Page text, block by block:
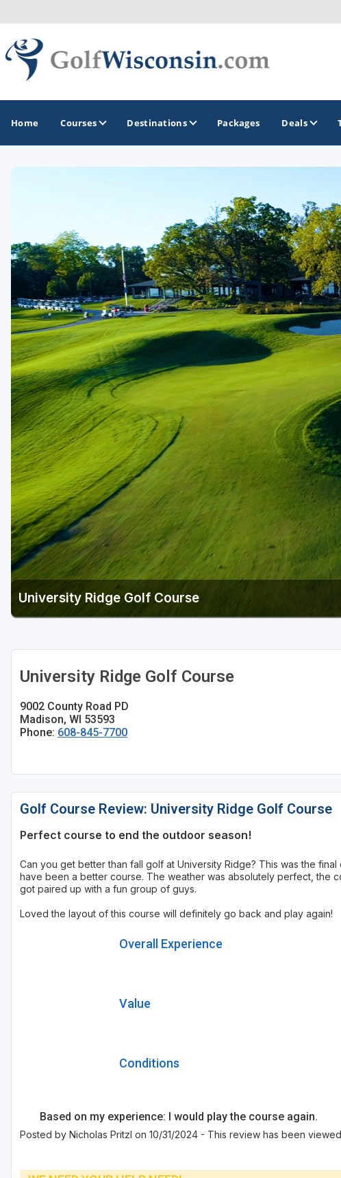
Home Courses Destinations
Apostle Islands - Madeline Island - Bayfield
Door County
Fond du Lac
Fox Valley
Green Bay
Green Lake
Hayward
Hudson
Janesville - Edgerton
Kohler
Lake Geneva
Madison
Milwaukee
Port Washington
Racine - Kenosha
Wisconsin Dells
Packages Deals
University Ridge Golf Course
University Ridge Golf Course
9002 County Road PD
Madison, WI 53593
Phone: 608-845-7700
Golf Course Review: University Ridge Golf Course
Perfect course to end the outdoor season!
Can you get better than fall golf at University Ridge? This was the
have been a better course. The weather was absolutely perfect, the
got paired up with a fun group of guys.
Loved the layout of this course will definitely go back and play again!
Overall Experience
Value
Conditions
Based on my experience: I would play the course again.
Posted by Nicholas Pritzl on 10/31/2024 - This review has been viewed